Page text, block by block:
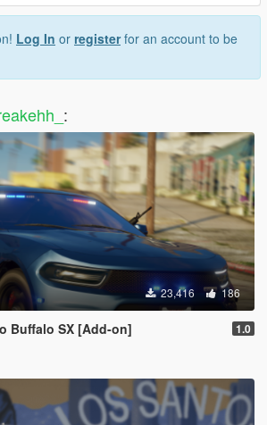
Log In or registerfor an account to be
:
23,416 186
Buffalo SX [Add-on] 1.0